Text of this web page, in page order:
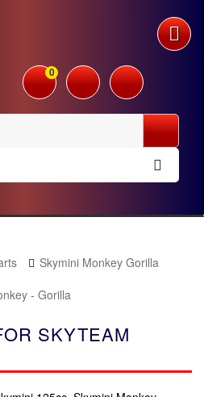
0
Skymini Monkey Gorilla
- Gorilla
SKYTEAM